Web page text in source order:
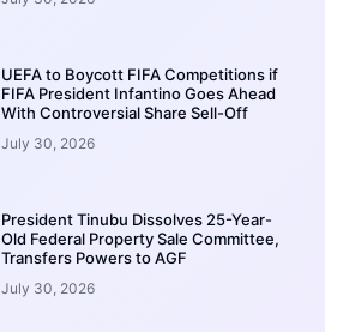
UEFA to Boycott FIFA Competitions if
FIFA President Infantino Goes Ahead
With Controversial Share Sell-Off
July 30, 2026
President Tinubu Dissolves 25-Year-
Old Federal Property Sale Committee,
Transfers Powers to AGF
July 30, 2026